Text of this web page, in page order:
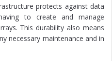
protects against data
to create and manage
This durability also means
necessary maintenance and in